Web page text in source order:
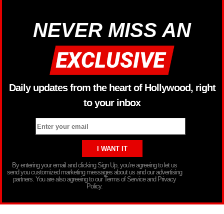
NEVER MISS AN
Daily updates from the heart of Hollywood, right
to your inbox
By entering your email and clicking Sign Up, you’re agreeing to let us
send you customized marketing messages about us and our advertising
partners. You are also agreeing to our Terms of Service and Privacy
Policy.